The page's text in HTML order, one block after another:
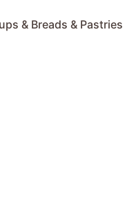
& Breads & Pastries